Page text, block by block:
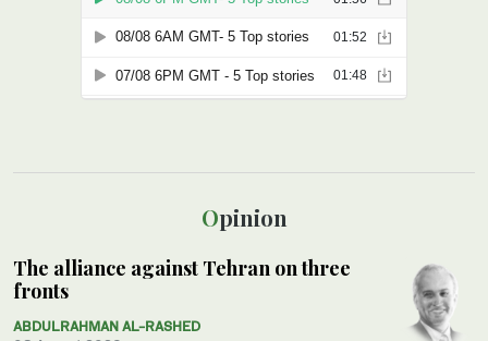
Opinion
The alliance against Tehran on three
fronts
ABDULRAHMAN AL-RASHED